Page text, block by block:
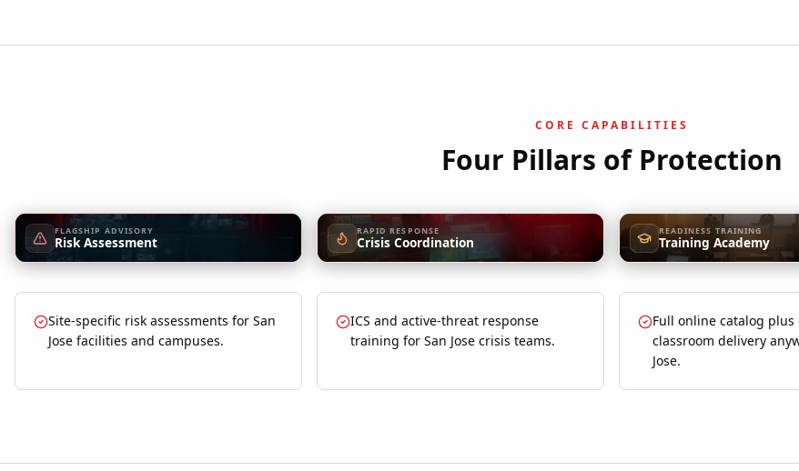
CORE CAPABILITIES
Four Pillars of Protection
FLAGSHIP ADVISORY
Risk Assessment
RAPID RESPONSE
Crisis Coordination
READINESS TRAINING
Training Academy
Site-specific risk assessments for San
Jose facilities and campuses.
ICS and active-threat response
training for San Jose crisis teams.
Full online catalog plus
classroom delivery
Jose.